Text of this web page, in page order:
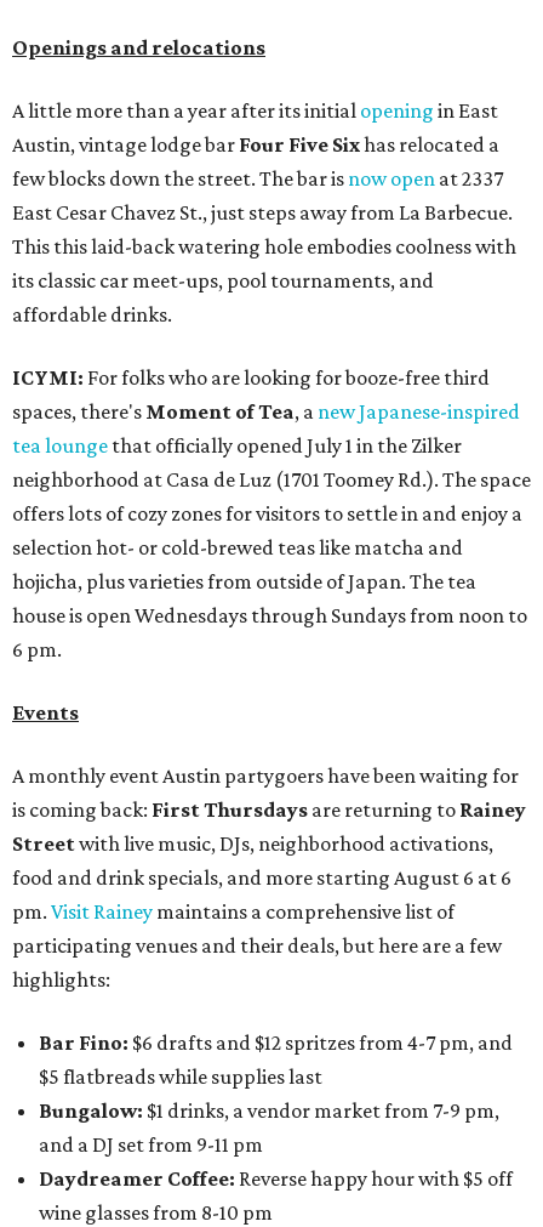
Openings and relocations
A little more than a year after its initial opening in East
Austin, vintage lodge bar Four Five Sixhas relocated a
few blocks down the street. The bar is now open at 2337
East Cesar Chavez St., just steps away from La Barbecue.
This this laid-back watering hole embodies coolness with
its classic car meet-ups, pool tournaments, and
affordable drinks.
ICYMI: For folks who are looking for booze-free third
spaces, there's Moment of Tea, a new Japanese-inspired
tea lounge that officially opened July 1 in the Zilker
neighborhood at Casa de Luz (1701 Toomey Rd.). The space
offers lots of cozy zones for visitors to settle in and enjoy a
selection hot- or cold-brewed teas like matcha and
hojicha, plus varieties from outside of Japan. The tea
house is open Wednesdays through Sundays from noon to
6 pm.
Events
A monthly event Austin partygoers have been waiting for
is coming back: First Thursdays are returning to Rainey
Streetwith live music, DJs, neighborhood activations,
food and drink specials, and more starting August 6 at 6
pm. Visit Rainey maintains a comprehensive list of
participating venues and their deals, but here are a few
highlights:
Bar Fino: $6 drafts and $12 spritzes from 4-7 pm, and
$5 flatbreads while supplies last
Bungalow: $1 drinks, a vendor market from 7-9 pm,
and a DJ set from 9-11 pm
Daydreamer Coffee: Reverse happy hour with $5 off
wine glasses from 8-10 pm